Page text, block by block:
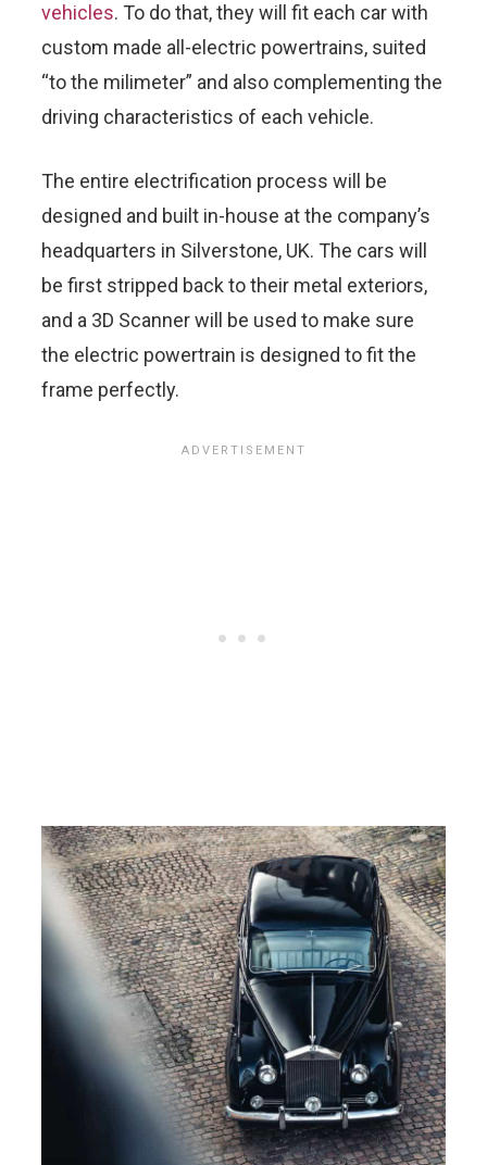
vehicles. To do that, they will fit each car with
custom made all-electric powertrains, suited
“to the milimeter” and also complementing the
driving characteristics of each vehicle.
The entire electrification process will be
designed and built in-house at the company’s
headquarters in Silverstone, UK. The cars will
be first stripped back to their metal exteriors,
and a 3D Scanner will be used to make sure
the electric powertrain is designed to fit the
frame perfectly.